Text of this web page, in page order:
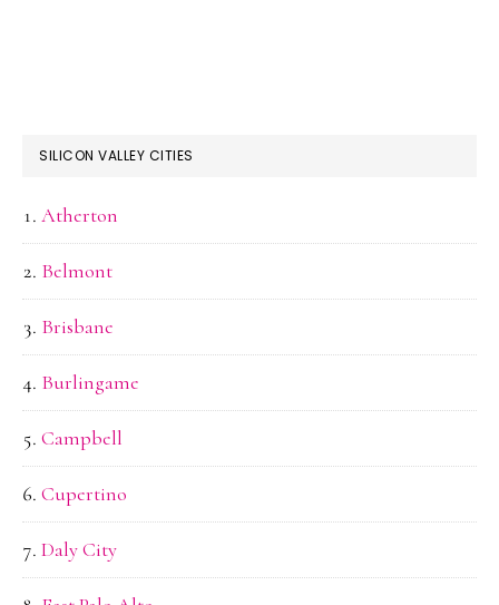
SILICON VALLEY CITIES
Atherton
Belmont
Brisbane
Burlingame
Campbell
Cupertino
Daly City